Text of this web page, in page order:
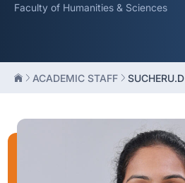
Faculty of Humanities & Sciences
ACADEMIC STAFF SUCHERU.D